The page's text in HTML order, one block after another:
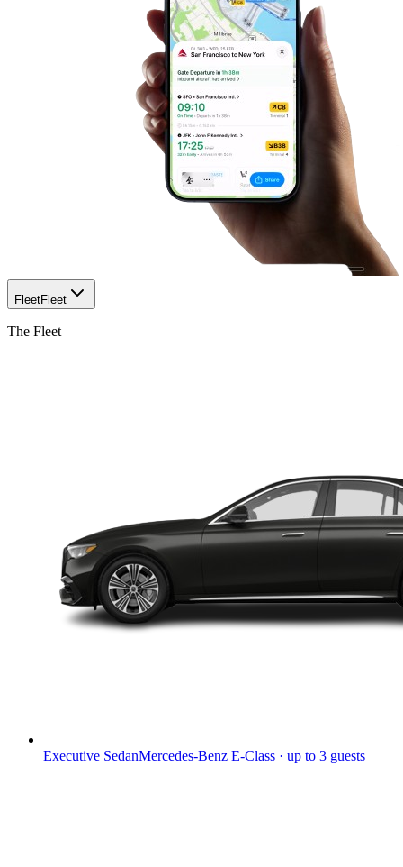
FleetFleet
The Fleet
Executive SedanMercedes-Benz E-Class · up to 3 guests